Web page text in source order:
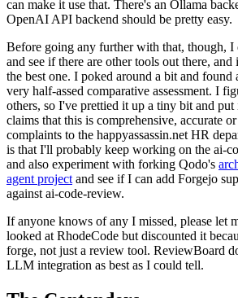
can make it use that. There's an Ollama
OpenAI API backend should be pretty easy.
Before going any further with that, though, I
and see if there are other tools out there,
the best one. I poked around a bit and found
very half-assed comparative assessment. I
others, so I've prettied it up a tiny bit and
claims that this is comprehensive, accurate
complaints to the happyassassin.net HR
is that I'll probably keep working on the ai-
and also experiment with forking Qodo's
agent project and see if I can add Forgejo
against ai-code-review.
If anyone knows of any I missed, please let
looked at RhodeCode but discounted it
forge, not just a review tool. ReviewBoard
LLM integration as best as I could tell.